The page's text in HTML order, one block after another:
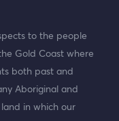
to the people
Gold Coast where
both past and
Aboriginal and
in which our